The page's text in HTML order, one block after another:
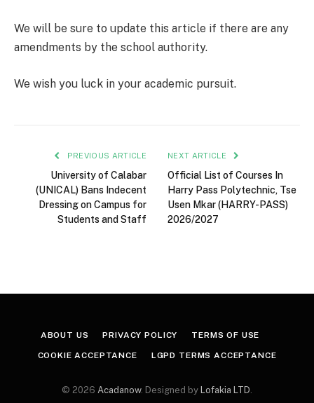
We will be sure to update this article if there are any
amendments by the school authority.
We wish you luck in your academic pursuit.
PREVIOUS ARTICLE
University of Calabar
(UNICAL) Bans Indecent
Dressing on Campus for
Students and Staff
NEXT ARTICLE
Official List of Courses In
Harry Pass Polytechnic, Tse
Usen Mkar (HARRY-PASS)
2026/2027
ABOUT US PRIVACY POLICY TERMS OF USE
COOKIE ACCEPTANCE LGPD TERMS ACCEPTANCE
© 2026 Acadanow. Designed by Lofakia LTD